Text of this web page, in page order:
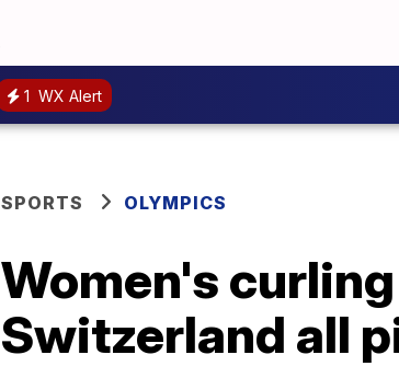
1 WX Alert
SPORTS OLYMPICS
Women's
Switzerland all